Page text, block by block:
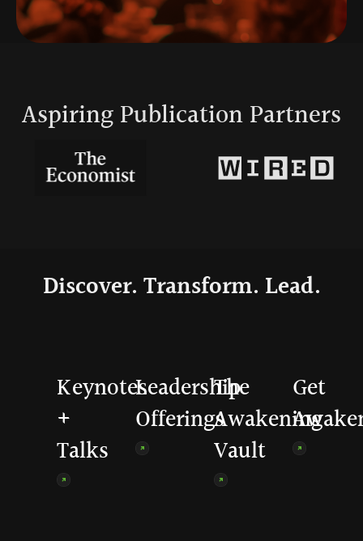
Aspiring Publication Partners
Discover. Transform. Lead.
Keynotes
+
Talks
Leadership
Offerings
The
Awakening
Vault
Get